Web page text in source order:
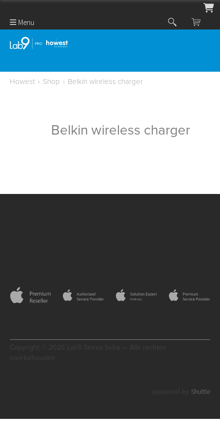
Menu
Howest › Shop › Belkin wireless charger
Belkin wireless charger
Copyright © 2026 Lab9 Stores bvba — Alle rechten
Shuttle